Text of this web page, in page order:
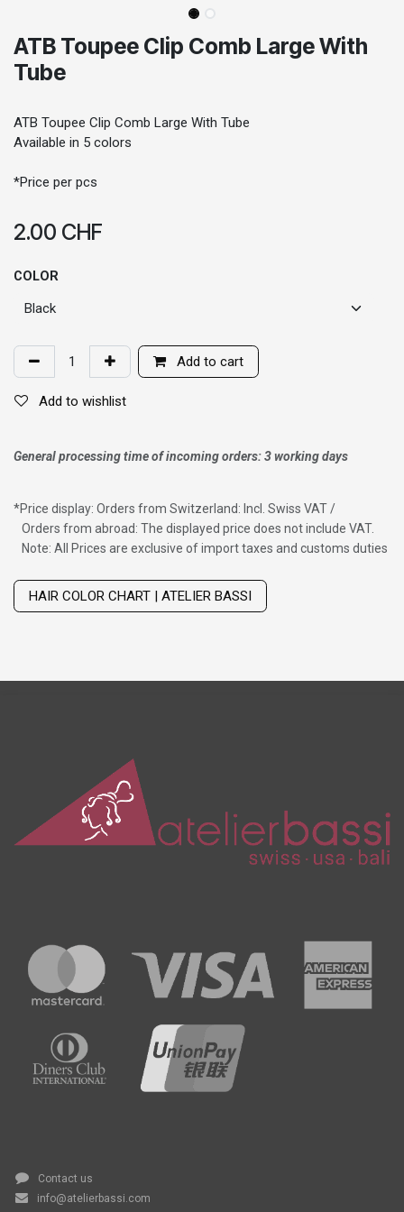
ATB Toupee Clip Comb Large With
Tube
ATB Toupee Clip Comb Large With Tube
Available in 5 colors
*Price per pcs
2.00 CHF
COLOR
Add to cart
Add to wishlist
General processing time of incoming orders: 3 working days
*Price display: Orders from Switzerland: Incl. Swiss VAT /
Orders from abroad: The displayed price does not include VAT.
Note: All Prices are exclusive of import taxes and customs duties
HAIR COLOR CHART | ATELIER BASSI
Contact us
info@atelierbassi.com